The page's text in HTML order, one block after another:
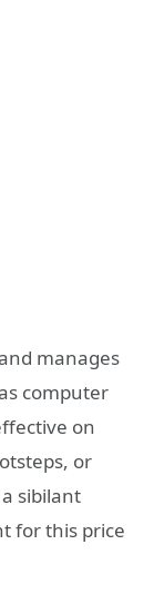
manages
computer
on
or
sibilant
for this price